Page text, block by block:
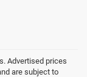
Advertised prices
are subject to